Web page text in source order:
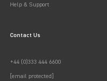
Help & Support
Contact Us
+44 (0)333 444 6600
[email protected]